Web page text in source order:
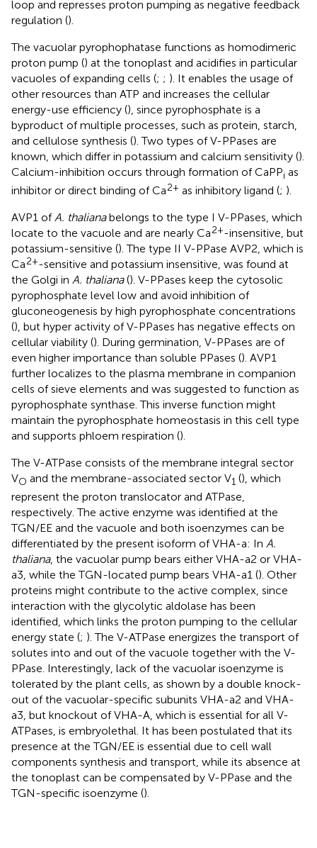
loop and represses proton pumping as negative feedback
regulation ().
The vacuolar pyrophophatase functions as homodimeric
proton pump () at the tonoplast and acidifies in particular
vacuoles of expanding cells (; ; ). It enables the usage of
other resources than ATP and increases the cellular
energy-use efficiency (), since pyrophosphate is a
byproduct of multiple processes, such as protein, starch,
and cellulose synthesis (). Two types of V-PPases are
known, which differ in potassium and calcium sensitivity ().
Calcium-inhibition occurs through formation of CaPPi as
inhibitor or direct binding of Ca2+ as inhibitory ligand (; ).
AVP1 of A. thalianabelongs to the type I V-PPases, which
locate to the vacuole and are nearly Ca2+-insensitive, but
potassium-sensitive (). The type II V-PPase AVP2, which is
Ca2+-sensitive and potassium insensitive, was found at
the Golgi in A. thaliana(). V-PPases keep the cytosolic
pyrophosphate level low and avoid inhibition of
gluconeogenesis by high pyrophosphate concentrations
(), but hyper activity of V-PPases has negative effects on
cellular viability (). During germination, V-PPases are of
even higher importance than soluble PPases (). AVP1
further localizes to the plasma membrane in companion
cells of sieve elements and was suggested to function as
pyrophosphate synthase. This inverse function might
maintain the pyrophosphate homeostasis in this cell type
and supports phloem respiration ().
The V-ATPase consists of the membrane integral sector
VO and the membrane-associated sector V1 (), which
represent the proton translocator and ATPase,
respectively. The active enzyme was identified at the
TGN/EE and the vacuole and both isoenzymes can be
differentiated by the present isoform of VHA-a: In A.
thaliana, the vacuolar pump bears either VHA-a2 or VHA-
a3, while the TGN-located pump bears VHA-a1 (). Other
proteins might contribute to the active complex, since
interaction with the glycolytic aldolase has been
identified, which links the proton pumping to the cellular
energy state (; ). The V-ATPase energizes the transport of
solutes into and out of the vacuole together with the V-
PPase. Interestingly, lack of the vacuolar isoenzyme is
tolerated by the plant cells, as shown by a double knock-
out of the vacuolar-specific subunits VHA-a2 and VHA-
a3, but knockout of VHA-A, which is essential for all V-
ATPases, is embryolethal. It has been postulated that its
presence at the TGN/EE is essential due to cell wall
components synthesis and transport, while its absence at
the tonoplast can be compensated by V-PPase and the
TGN-specific isoenzyme ().